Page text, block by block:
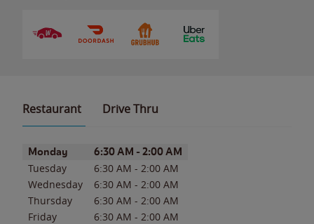
Restaurant Drive Thru
Day of the WeekHours
Monday 6:30 AM - 2:00 AM
Tuesday 6:30 AM - 2:00 AM
Wednesday
6:30 AM - 2:00 AM
Thursday
6:30 AM - 2:00 AM
Friday
6:30 AM - 2:00 AM